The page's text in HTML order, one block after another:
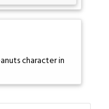
character in